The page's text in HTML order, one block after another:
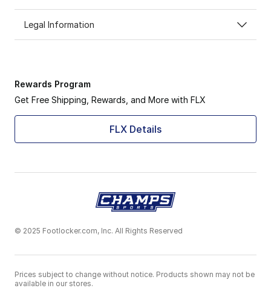
Legal Information
Rewards Program
Get Free Shipping, Rewards, and More with FLX
FLX Details
© 2025 Footlocker.com, Inc. All Rights Reserved
Prices subject to change without notice. Products shown may not be
available in our stores.